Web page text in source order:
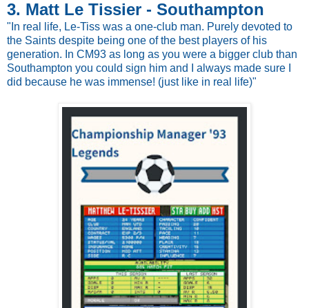
3. Matt Le Tissier - Southampton
"In real life, Le-Tiss was a one-club man. Purely devoted to
the Saints despite being one of the best players of his
generation. In CM93 as long as you were a bigger club than
Southampton you could sign him and I always made sure I
did because he was immense! (just like in real life)"